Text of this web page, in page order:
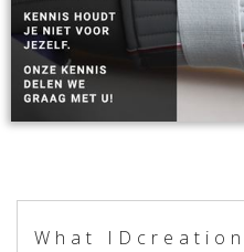
What